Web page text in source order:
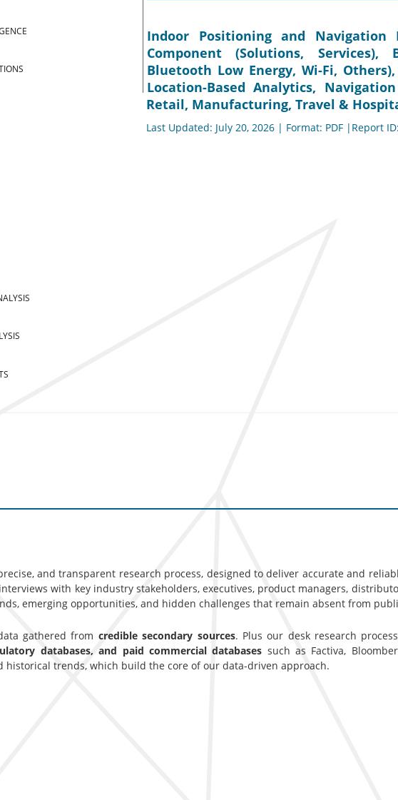
Indoor Positioning and
Component (Solutions, Services),
Bluetooth Low Energy, Wi-Fi,
Location-Based Analytics,
Retail, Manufacturing, Travel &
Last Updated: July 20, 2026 | Format: PDF |Report
and transparent research process, designed to deliver accurate and
with key industry stakeholders, executives, product managers,
emerging opportunities, and hidden challenges that remain absent from
gathered from credible secondary sources. Plus our desk research
databases, and paid commercial databases such as Factiva,
historical trends, which build the core of our data-driven approach.